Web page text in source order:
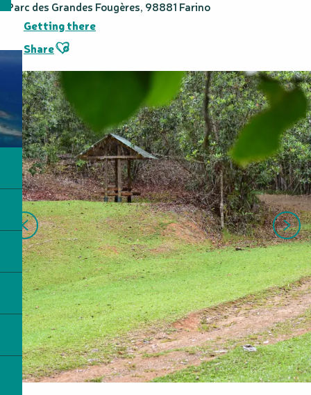
Parc des Grandes Fougères, 98881 Farino
Getting there
ShareAjouter aux favoris